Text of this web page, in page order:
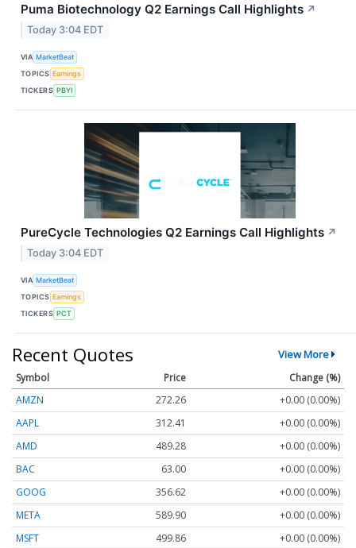
Puma Biotechnology Q2 Earnings Call Highlights ↗
Today 3:04 EDT
VIA MarketBeat
TOPICS Earnings
TICKERS PBYI
PureCycle Technologies Q2 Earnings Call Highlights ↗
Today 3:04 EDT
VIA MarketBeat
TOPICS Earnings
TICKERS PCT
Recent Quotes View More
Symbol Price
Change (%)
AMZN
272.26
+0.00 (0.00%)
AAPL
312.41
+0.00 (0.00%)
AMD
489.28
+0.00 (0.00%)
BAC
63.00
+0.00 (0.00%)
GOOG
356.62
+0.00 (0.00%)
META
589.90
+0.00 (0.00%)
MSFT
499.86
+0.00 (0.00%)